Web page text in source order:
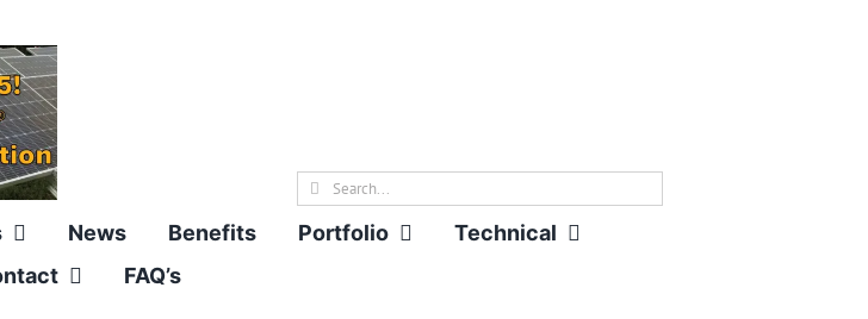
Search
News Benefits Portfolio
Technical
FAQ’s